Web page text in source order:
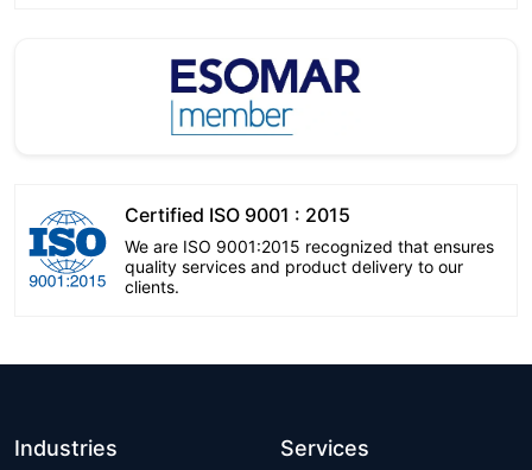
Certified ISO 9001 : 2015
We are ISO 9001:2015 recognized that ensures
quality services and product delivery to our
clients.
Industries Services